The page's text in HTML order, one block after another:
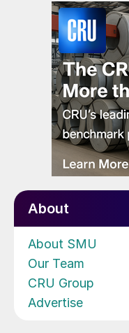
About
About SMU
Our Team
CRU Group
Advertise